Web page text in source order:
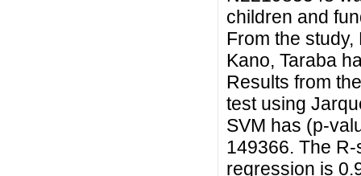
children and
From the
Kano, Taraba
Results from
test using
SVM has (p-
149366. The
regression is